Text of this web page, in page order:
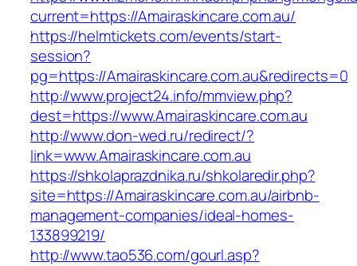
current=https://Amairaskincare.com.au/
https://helmtickets.com/events/start-
session?
pg=https://Amairaskincare.com.au&redirects=0
http://www.project24.info/mmview.php?
dest=https://www.Amairaskincare.com.au
http://www.don-wed.ru/redirect/?
link=www.Amairaskincare.com.au
https://shkolaprazdnika.ru/shkolaredir.php?
site=https://Amairaskincare.com.au/airbnb-
management-companies/ideal-homes-
133899219/
http://www.tao536.com/gourl.asp?